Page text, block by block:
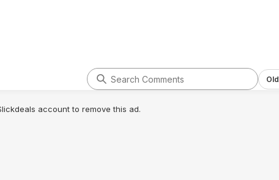
account to remove this ad.